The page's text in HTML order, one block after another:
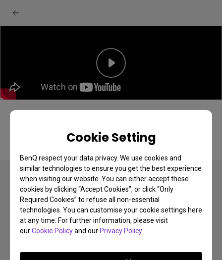
Cookie Setting
BenQ respect your data privacy. We use cookies and
similar technologies to ensure you get the best experience
when visiting our website. You can either accept these
cookies by clicking “Accept Cookies”, or click “Only
Required Cookies” to refuse all non-essential
technologies. You can customise your cookie settings here
at any time. For further information, please visit
ourCookie Policyand ourPrivacy Policy.
Copyright © 2024 BenQ. All rights reserved.
Privacy Policy Cookie Policy
Terms of Use Notice